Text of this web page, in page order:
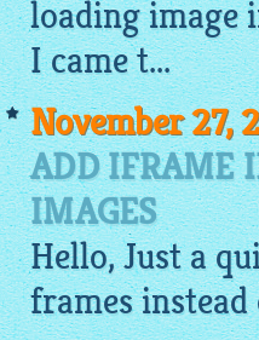
loadingimage
I came t...
November 27,
ADD IFRAME
IMAGES
Hello, Just a
frames